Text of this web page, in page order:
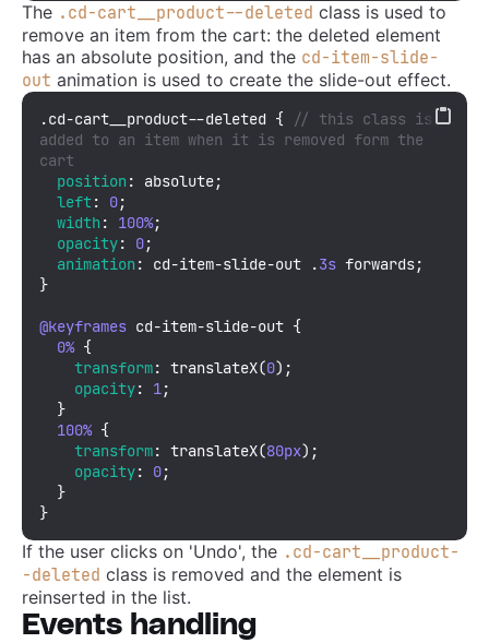
The .cd-cart__product--deleted class is used to
remove an item from the cart: the deleted element
has an absolute position, and the cd-item-slide-
out animation is used to create the slide-out effect.
.cd-cart__product--deleted {
// this class is
added to an item when it is removed form the
cart
position : absolute;
left: 0;
width : 100%;
opacity: 0;
animation : cd-item-slide-out .3s forwards;
}
@keyframes cd-item-slide-out {
0% {
transform: translateX(0);
opacity: 1;
100% {
transform: translateX(80px);
opacity: 0;
}
If the user clicks on 'Undo', the .cd-cart__product-
-deleted class is removed and the element is
reinserted in the list.
Events handling